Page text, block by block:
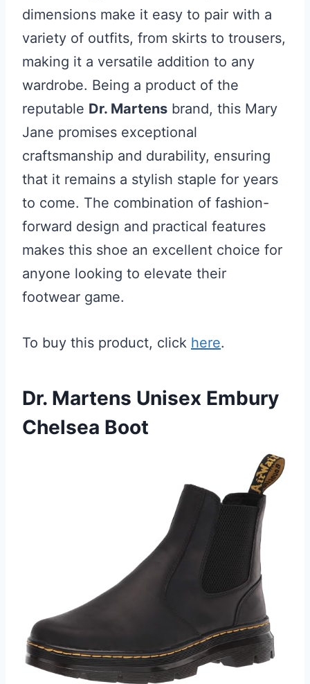
dimensions make it easy to pair with a
variety of outfits, from skirts to trousers,
making it a versatile addition to any
wardrobe. Being a product of the
reputable Dr. Martens brand, this Mary
Jane promises exceptional
craftsmanship and durability, ensuring
that it remains a stylish staple for years
to come. The combination of fashion-
forward design and practical features
makes this shoe an excellent choice for
anyone looking to elevate their
footwear game.
To buy this product, click here.
Dr. Martens Unisex Embury
Chelsea Boot